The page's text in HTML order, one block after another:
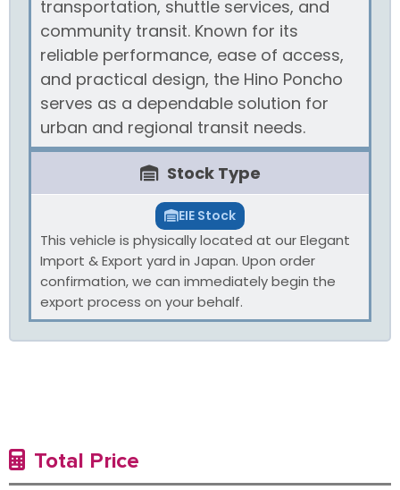
transportation, shuttle services, and
community transit. Known for its
reliable performance, ease of access,
and practical design, the Hino Poncho
serves as a dependable solution for
urban and regional transit needs.
Stock Type
EIE Stock
This vehicle is physically located at our Elegant
Import & Export yard in Japan. Upon order
confirmation, we can immediately begin the
export process on your behalf.
Total Price